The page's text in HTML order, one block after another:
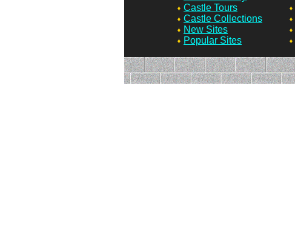
Castle Tours
Castle Collections
New Sites
Popular Sites